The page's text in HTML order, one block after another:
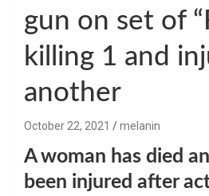
gun on set of
killing 1 and
another
October 22, 2021 melanin
A woman has died
been injured after